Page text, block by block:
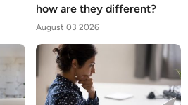
how are they different?
August 03 2026